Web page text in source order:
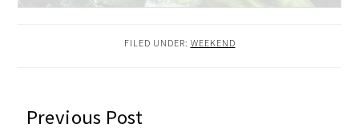
FILED UNDER: WEEKEND
READER
Previous Post